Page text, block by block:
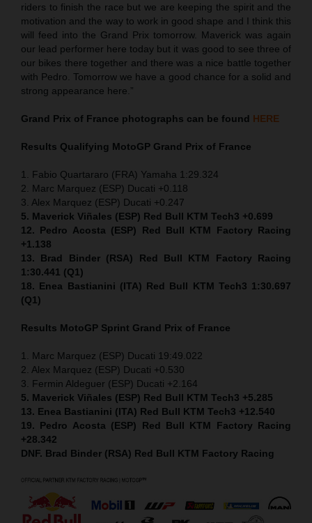
riders to finish the race but we are keeping the spirit and the
motivation and the way to work in good shape and I think this
will feed into the Grand Prix tomorrow. Maverick was again
our lead performer here today but it was good to see three of
our bikes there together and there was a nice battle together
with Pedro. Tomorrow we have a good chance for a solid and
strong appearance here.”
Grand Prix of France photographs can be found HERE
Results Qualifying MotoGP Grand Prix of France
1. Fabio Quartararo (FRA) Yamaha 1:29.324
2. Marc Marquez (ESP) Ducati +0.118
3. Alex Marquez (ESP) Ducati +0.247
5. Maverick Viñales (ESP) Red Bull KTM Tech3 +0.699
12. Pedro Acosta (ESP) Red Bull KTM Factory Racing
+1.138
13. Brad Binder (RSA) Red Bull KTM Factory Racing
1:30.441 (Q1)
18. Enea Bastianini (ITA) Red Bull KTM Tech3 1:30.697
(Q1)
Results MotoGP Sprint Grand Prix of France
1. Marc Marquez (ESP) Ducati 19:49.022
2. Alex Marquez (ESP) Ducati +0.530
3. Fermin Aldeguer (ESP) Ducati +2.164
5. Maverick Viñales (ESP) Red Bull KTM Tech3 +5.285
13. Enea Bastianini (ITA) Red Bull KTM Tech3 +12.540
19. Pedro Acosta (ESP) Red Bull KTM Factory Racing
+28.342
DNF. Brad Binder (RSA) Red Bull KTM Factory Racing